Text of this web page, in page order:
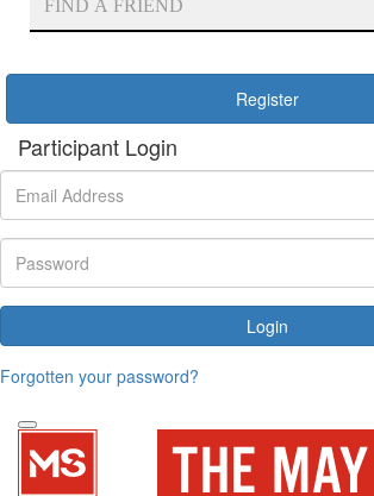
Register
Participant Login
Login
Forgotten your password?